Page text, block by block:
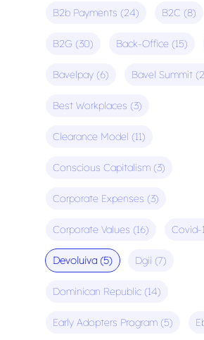
B2b Payments (24) B2C (8)
B2G (30) Back-Office (15)
Bavelpay (6) Bavel Summit
Best Workplaces (3)
Clearance Model (11)
Conscious Capitalism (3)
Corporate Expenses (3)
Corporate Values (16) Covid-
Devoluiva (5) Dgii (7)
Dominican Republic (14)
Early Adopters Program (5)